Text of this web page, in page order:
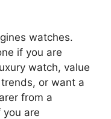
watches.
if you are
watch, value
or want a
from a
are